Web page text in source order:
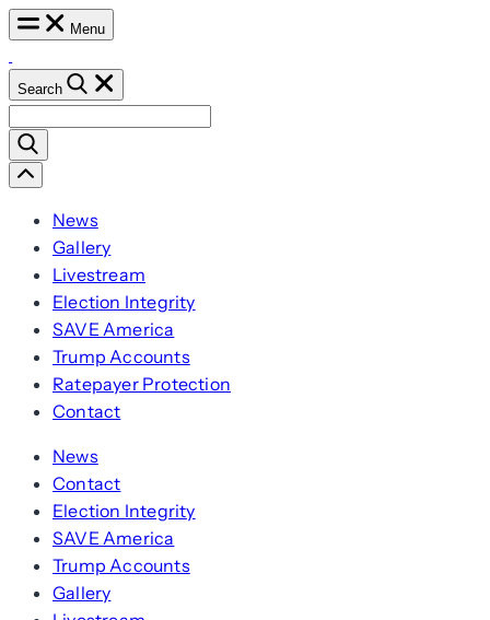
Skip
content
Menu
Search
for:
Scroll
Left
News
Gallery
Livestream
Election Integrity
SAVE America
Trump Accounts
Ratepayer Protection
Contact
News
Contact
Election Integrity
SAVE America
Trump Accounts
Gallery